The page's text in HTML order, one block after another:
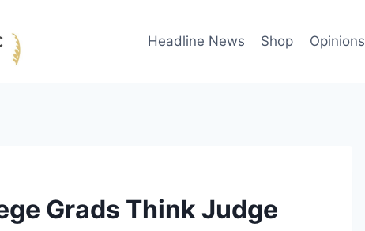
Headline News Shop Opinions
Grads Think Judge